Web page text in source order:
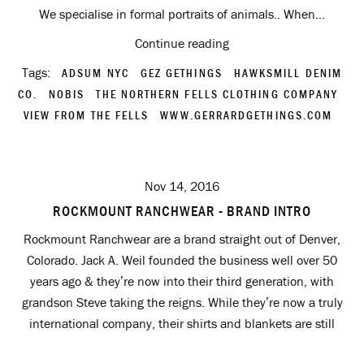
We specialise in formal portraits of animals.. When...
Continue reading
Tags: ADSUM NYC GEZ GETHINGS
HAWKSMILL DENIM
CO.
NOBIS
THE NORTHERN FELLS CLOTHING COMPANY
VIEW FROM THE FELLS
WWW.GERRARDGETHINGS.COM
Nov 14, 2016
ROCKMOUNT RANCHWEAR - BRAND INTRO
Rockmount Ranchwear are a brand straight out of Denver,
Colorado. Jack A. Weil founded the business well over 50
years ago & they’re now into their third generation, with
grandson Steve taking the reigns. While they’re now a truly
international company, their shirts and blankets are still